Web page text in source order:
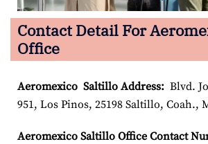
Contact Detail For
Office
Aeromexico Saltillo Address: Blvd.
951, Los Pinos, 25198 Saltillo, Coah.,
Aeromexico Saltillo Office Contact